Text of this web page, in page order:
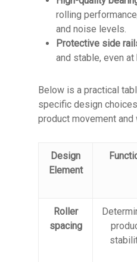
rolling
and noise levels.
Protective side
and stable, even
Below is a practical
specific design
product movement and
Design
Element
Roller
spacing